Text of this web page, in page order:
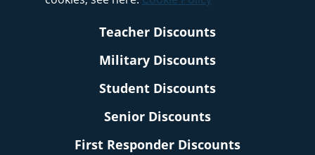
Teacher Discounts
Military Discounts
Student Discounts
Senior Discounts
First Responder Discounts